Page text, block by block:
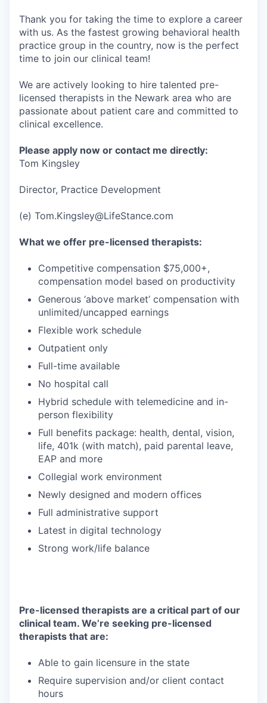
Thank you for taking the time to explore a career
with us. As the fastest growing behavioral health
practice group in the country, now is the perfect
time to join our clinical team!
We are actively looking to hire talented pre-
licensed therapists in the Newark area who are
passionate about patient care and committed to
clinical excellence.
Please apply now or contact me directly:
Tom Kingsley
Director, Practice Development
(e) Tom.Kingsley@LifeStance.com
What we offer pre-licensed therapists:
Competitive compensation $75,000+,
compensation model based on productivity
Generous ‘above market’ compensation with
unlimited/uncapped earnings
Flexible work schedule
Outpatient only
Full-time available
No hospital call
Hybrid schedule with telemedicine and in-
person flexibility
Full benefits package: health, dental, vision,
life, 401k (with match), paid parental leave,
EAP and more
Collegial work environment
Newly designed and modern offices
Full administrative support
Latest in digital technology
Strong work/life balance
Pre-licensed therapists are a critical part of our
clinical team. We’re seeking pre-licensed
therapists that are:
Able to gain licensure in the state
Require supervision and/or client contact
hours